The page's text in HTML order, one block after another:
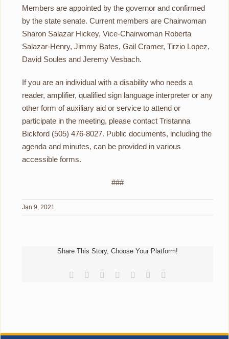
Members are appointed by the governor and confirmed
by the state senate. Current members are Chairwoman
Sharon Salazar Hickey, Vice-Chairwoman Roberta
Salazar-Henry, Jimmy Bates, Gail Cramer, Tirzio Lopez,
David Soules and Jeremy Vesbach.
If you are an individual with a disability who needs a
reader, amplifier, qualified sign language interpreter or any
other form of auxiliary aid or service to attend or
participate in the meeting, please contact Tristanna
Bickford (505) 476-8027. Public documents, including the
agenda and minutes, can be provided in various
accessible forms.
###
Jan 9, 2021
Share This Story, Choose Your Platform!
Facebook
Reddit LinkedIn
TumblrPinterest